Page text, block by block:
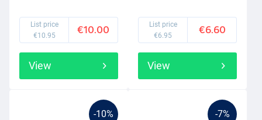
List price
€10.95
€10.00
View
List price
€6.95
€6.60
View
-10% -7%